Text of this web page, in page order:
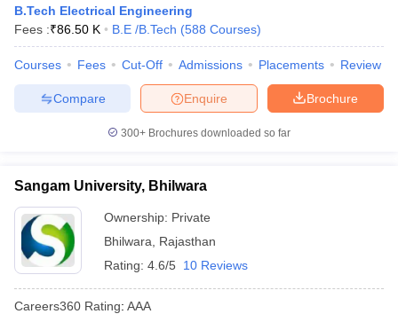
B.Tech Electrical Engineering
Fees :₹86.50 K B.E /B.Tech (588 Courses)
Courses Fees Cut-Off Admissions Placements Review
Brochure
Enquire
Compare
300+ Brochures downloaded so far
Sangam University, Bhilwara
Ownership: Private
Bhilwara
Rajasthan
Rating: 4.6/5 10 Reviews
Careers360 Rating: AAA